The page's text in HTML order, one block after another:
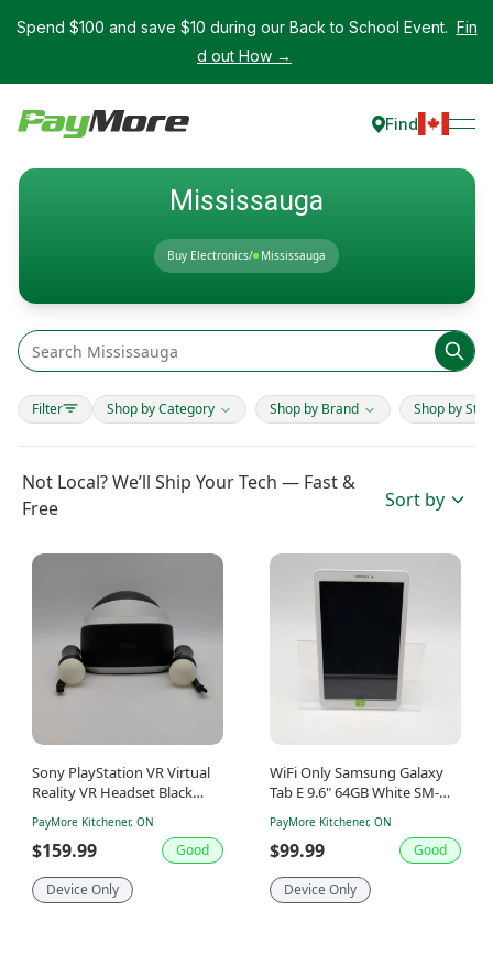
Spend $100 and save $10 during our Back to School Event. Fin
d out How →
Find
Mississauga
Buy Electronics/ Mississauga
Filter Shop by Category Shop by Brand Shop by
Not Local? We’ll Ship Your Tech — Fast &
Free
Sort by
Sony PlayStation VR Virtual
Reality VR Headset Black
PayMore Kitchener, ON
$159.99 Good
Device Only
WiFi Only Samsung Galaxy
Tab E 9.6" 64GB White SM-
PayMore Kitchener, ON
$99.99 Good
Device Only